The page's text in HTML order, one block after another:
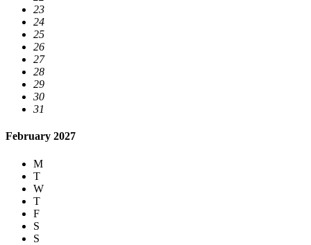
23
24
25
26
27
28
29
30
31
February 2027
M
T
W
T
F
S
S